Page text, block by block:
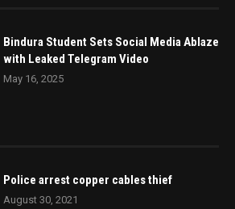
Bindura Student Sets Social Media Ablaze
with Leaked Telegram Video
May 16, 2025
Police arrest copper cables thief
August 30, 2021